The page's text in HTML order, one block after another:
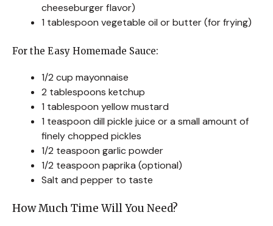
cheeseburger flavor)
1 tablespoon vegetable oil or butter (for frying)
For the Easy Homemade Sauce:
1/2 cup mayonnaise
2 tablespoons ketchup
1 tablespoon yellow mustard
1 teaspoon dill pickle juice or a small amount of
finely chopped pickles
1/2 teaspoon garlic powder
1/2 teaspoon paprika (optional)
Salt and pepper to taste
How Much Time Will You Need?